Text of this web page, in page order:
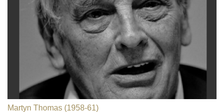
Martyn Thomas (1958-61)